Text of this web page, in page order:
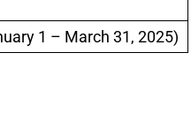
1 – March 31, 2025)